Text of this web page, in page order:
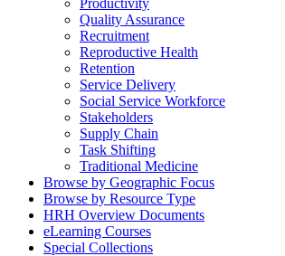
Quality Assurance
Recruitment
Reproductive Health
Retention
Service Delivery
Social Service Workforce
Stakeholders
Supply Chain
Task Shifting
Traditional Medicine
Browse by Geographic Focus
Browse by Resource Type
HRH Overview Documents
eLearning Courses
Special Collections